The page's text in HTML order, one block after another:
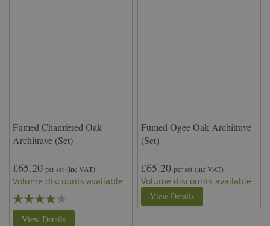
Fumed Chamfered Oak
Architrave (Set)
£65.20 per set (inc VAT)
Volume discounts available
Rating:
80%
View Details
Fumed Ogee Oak Architrave
(Set)
£65.20 per set (inc VAT)
Volume discounts available
View Details